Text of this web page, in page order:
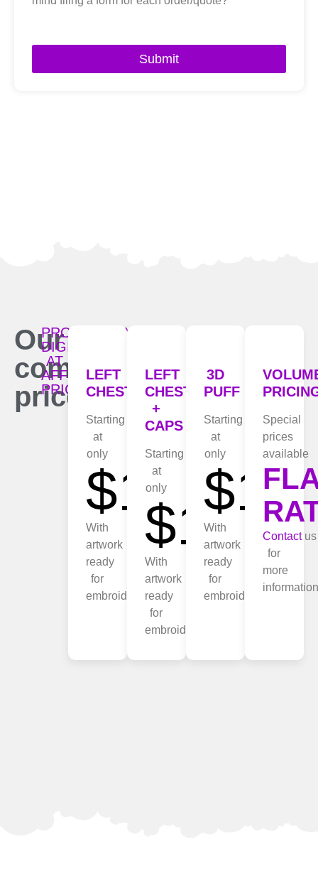
Submit
Our
competitive
prices:
PROFESSIONAL
DIGITIZING
AT
AFFORDABLE
PRICES
LEFT
CHEST
Starting
at
only
$10
With
artwork
ready
for
embroidery.
LEFT
CHEST
+
CAPS
Starting
at
only
$15
With
artwork
ready
for
embroidery.
3D
PUFF
Starting
at
only
$15
With
artwork
ready
for
embroidery.
Special
prices
available
Contactus
for
more